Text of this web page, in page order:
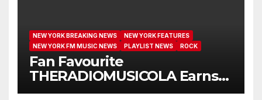
NEW YORK BREAKING NEWS
NEW YORK FEATURES
NEW YORK FM MUSIC NEWS
PLAYLIST NEWS ROCK
Fan Favourite
THERADIOMUSICOLA Earns
Extended Airplay with ‘Cos